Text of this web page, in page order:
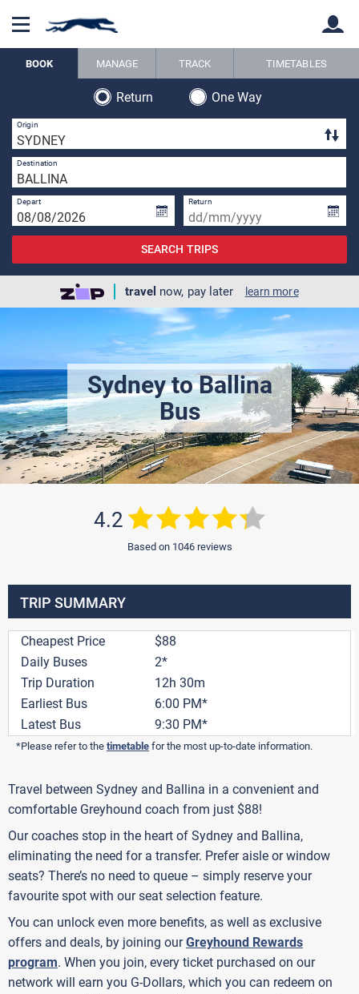
Back
BOOK MANAGE TRACK TIMETABLES
Return
One Way
Origin
Destination
Depart Return
SEARCH TRIPS
travel now, pay later learn more
Sydney to Ballina
Bus
4.2
Based on 1046 reviews
TRIP SUMMARY
Cheapest Price
$88
Daily Buses
2*
Trip Duration
12h 30m
Earliest Bus
6:00 PM*
Latest Bus
9:30 PM*
*Please refer to the timetable for the most up-to-date information.
Travel between Sydney and Ballina in a convenient and
comfortable Greyhound coach from just $88!
Our coaches stop in the heart of Sydney and Ballina,
eliminating the need for a transfer. Prefer aisle or window
seats? There’s no need to queue – simply reserve your
favourite spot with our seat selection feature.
You can unlock even more benefits, as well as exclusive
offers and deals, by joining ourGreyhound Rewards
program. When you join, every ticket purchased on our
network will earn you G-Dollars, which you can redeem on